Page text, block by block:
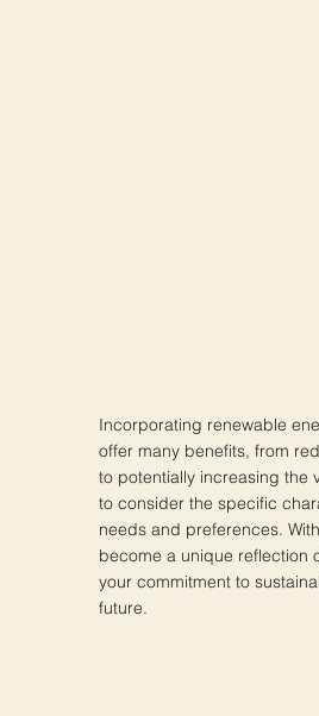
Incorporating renewable
offer many benefits, from
to potentially increasing the
to consider the specific
needs and preferences.
become a unique reflection
your commitment to
future.